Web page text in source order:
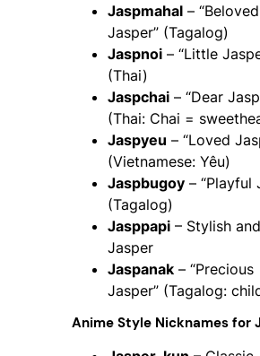
Jaspmahal – “Beloved
Jasper” (Tagalog)
Jaspnoi – “Little
(Thai)
Jaspchai – “Dear
(Thai: Chai =
Jaspyeu – “Loved
(Vietnamese: Yêu)
Jaspbugoy – “Playful
(Tagalog)
Jasppapi – Stylish
Jasper
Jaspanak – “Precious
Jasper” (Tagalog:
Anime Style Nicknames for